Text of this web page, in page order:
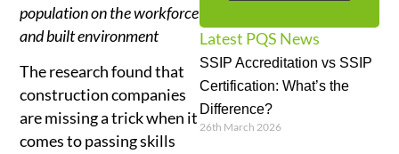
population on the workforce
and built environment
The research found that
construction companies
are missing a trick when it
comes to passing skills
Latest PQS News
SSIP Accreditation vs SSIP
Certification: What’s the
Difference?
26th March 2026